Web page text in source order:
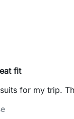
fit
for my trip.